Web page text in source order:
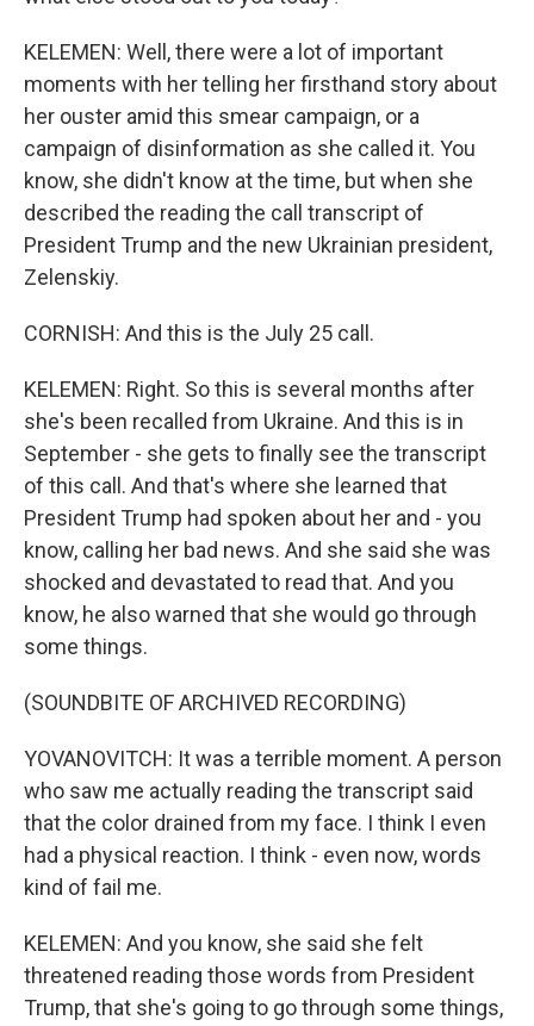
KELEMEN: Well, there were a lot of important
moments with her telling her firsthand story about
her ouster amid this smear campaign, or a
campaign of disinformation as she called it. You
know, she didn't know at the time, but when she
described the reading the call transcript of
President Trump and the new Ukrainian president,
Zelenskiy.
CORNISH: And this is the July 25 call.
KELEMEN: Right. So this is several months after
she's been recalled from Ukraine. And this is in
September - she gets to finally see the transcript
of this call. And that's where she learned that
President Trump had spoken about her and - you
know, calling her bad news. And she said she was
shocked and devastated to read that. And you
know, he also warned that she would go through
some things.
(SOUNDBITE OF ARCHIVED RECORDING)
YOVANOVITCH: It was a terrible moment. A person
who saw me actually reading the transcript said
that the color drained from my face. I think I even
had a physical reaction. I think - even now, words
kind of fail me.
KELEMEN: And you know, she said she felt
threatened reading those words from President
Trump, that she's going to go through some things,